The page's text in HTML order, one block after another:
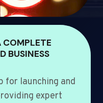
COMPLETE
BUSINESS
for launching and
expert